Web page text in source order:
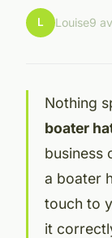
L Louise9
Nothing
boater
business
a boater
touch to
it